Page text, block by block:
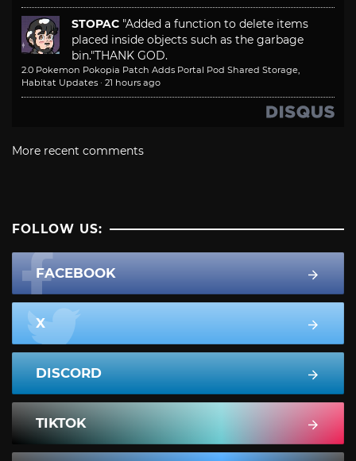
STOPAC "Added a function to delete items
placed inside objects such as the garbage
bin."THANK GOD.
2.0 Pokemon Pokopia Patch Adds Portal Pod Shared Storage,
Habitat Updates · 21 hours ago
More recent comments
FOLLOW US:
FACEBOOK
X
DISCORD
TIKTOK